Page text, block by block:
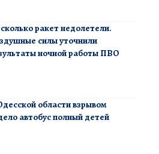
ракет недолетели.
силы уточнили
ночной работы ПВО
области взрывом
автобус полный детей